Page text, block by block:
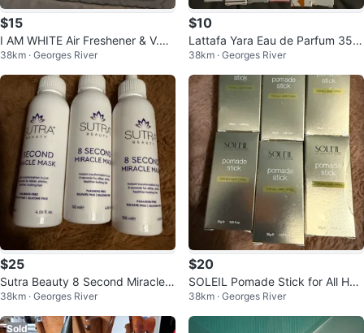
$15
I AM WHITE Air Freshener & V.V
LOVE Fragrance Mist
38km · Georges River
$10
Lattafa Yara Eau de Parfum 35m
l Spray Collection
38km · Georges River
$25
Sutra Beauty 8 Second Miracle
Mask
38km · Georges River
$20
SOLEIL Pomade Stick for All Hair
Types
38km · Georges River
Sold